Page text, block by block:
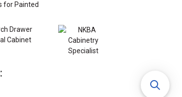
for Painted
Drawer
Cabinet